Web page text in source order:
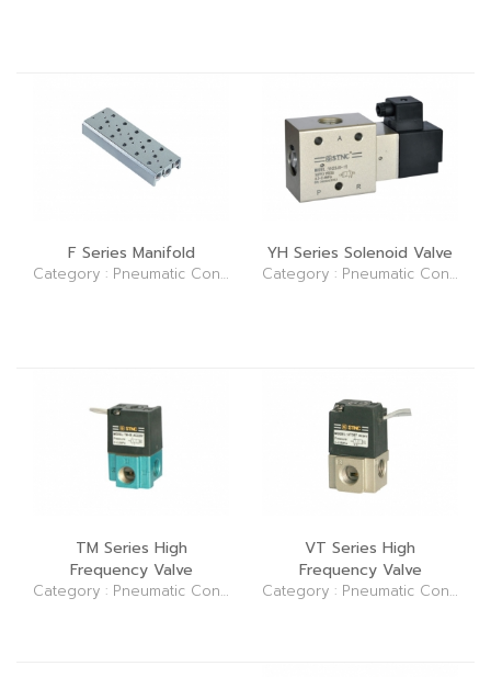
F Series Manifold
Category : Pneumatic Control Elements (Valve)
YH Series Solenoid Valve
Category : Pneumatic Control Elements (Valve)
TM Series High
Frequency Valve
Category : Pneumatic Control Elements (Valve)
VT Series High
Frequency Valve
Category : Pneumatic Control Elements (Valve)